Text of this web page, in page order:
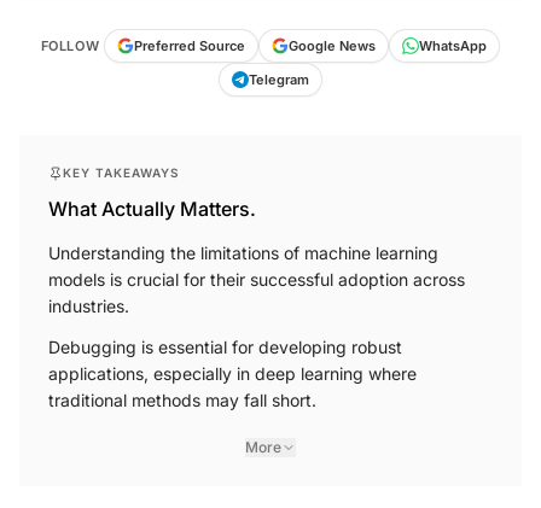
FOLLOW Preferred Source Google News
WhatsApp
Telegram
KEY TAKEAWAYS
What Actually Matters.
Understanding the limitations of machine learning
models is crucial for their successful adoption across
industries.
Debugging is essential for developing robust
applications, especially in deep learning where
traditional methods may fall short.
More